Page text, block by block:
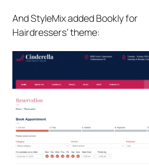
And StyleMix added Bookly for
Hairdressers’ theme: